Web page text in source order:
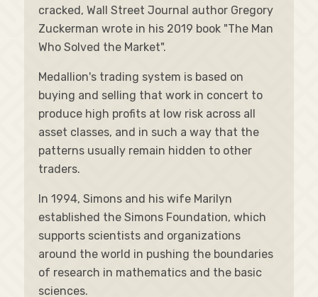
cracked, Wall Street Journal author Gregory
Zuckerman wrote in his 2019 book "The Man
Who Solved the Market".
Medallion's trading system is based on
buying and selling that work in concert to
produce high profits at low risk across all
asset classes, and in such a way that the
patterns usually remain hidden to other
traders.
In 1994, Simons and his wife Marilyn
established the Simons Foundation, which
supports scientists and organizations
around the world in pushing the boundaries
of research in mathematics and the basic
sciences.